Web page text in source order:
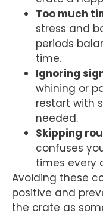
Too much
stress and
periods
time.
Ignoring
whining or
restart with
needed.
Skipping
confuses
times every
Avoiding these
positive and
the crate as